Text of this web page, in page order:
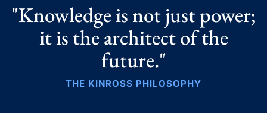
"Knowledge is not just power;
it is the architect of the
future."
THE KINROSS PHILOSOPHY